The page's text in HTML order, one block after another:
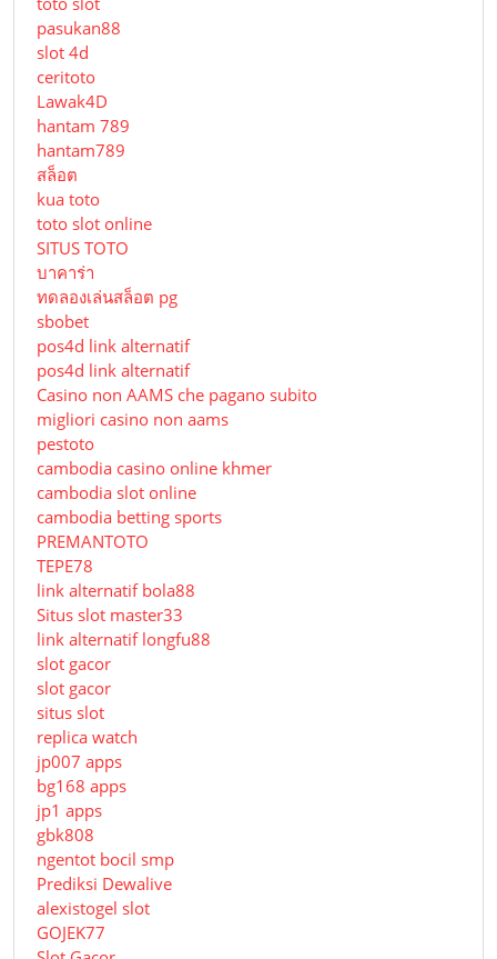
pasukan88
slot 4d
ceritoto
Lawak4D
hantam 789
hantam789
สล็อต
kua toto
toto slot online
SITUS TOTO
บาคาร่า
ทดลองเล่นสล็อต pg
sbobet
pos4d link alternatif
pos4d link alternatif
Сasino non AAMS che pagano subito
migliori casino non aams
pestoto
cambodia casino online khmer
cambodia slot online
cambodia betting sports
PREMANTOTO
TEPE78
link alternatif bola88
Situs slot master33
link alternatif longfu88
slot gacor
slot gacor
situs slot
replica watch
jp007 apps
bg168 apps
jp1 apps
gbk808
ngentot bocil smp
Prediksi Dewalive
alexistogel slot
GOJEK77